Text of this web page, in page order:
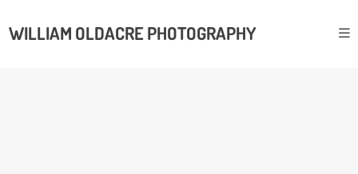
WILLIAM OLDACRE PHOTOGRAPHY